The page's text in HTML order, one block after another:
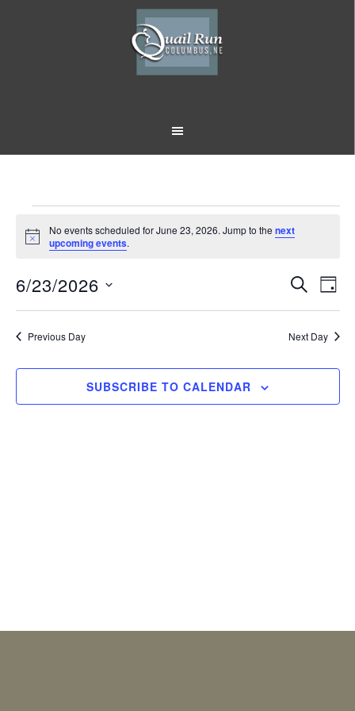
Events
for
June
23,
Notice
No events scheduled for June 23, 2026. Jump to thenext
upcoming events.
and
Views
SEARCH
DAY
6/23/2026
Select
Previous Day Next Day
SUBSCRIBE TO CALENDAR